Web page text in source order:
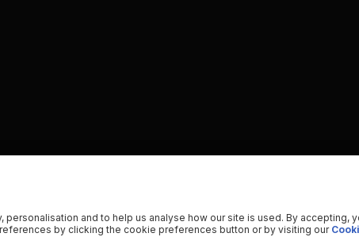
and to help us analyse how our site is used. By accepting,
by clicking the cookie preferences button or by visiting our